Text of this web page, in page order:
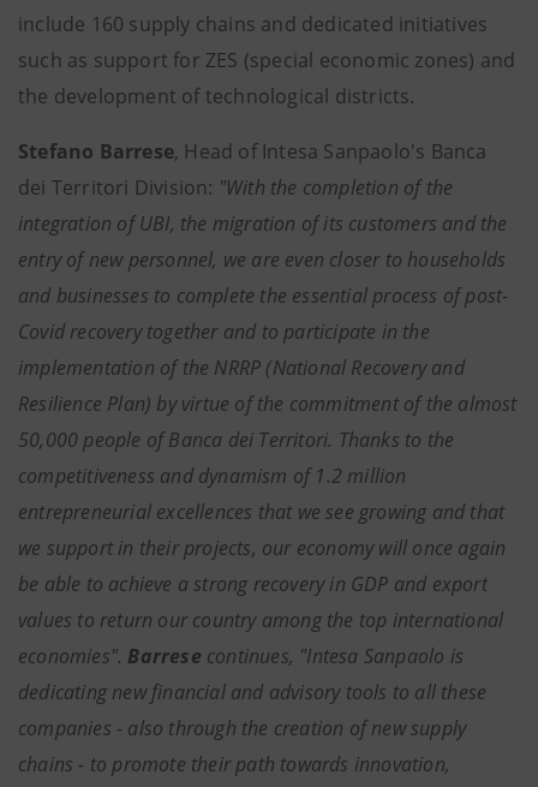
include 160 supply chains and dedicated initiatives
such as support for ZES (special economic zones) and
the development of technological districts.
Stefano Barrese, Head of Intesa Sanpaolo's Banca
dei Territori Division: "With the completion of the
integration of UBI, the migration of its customers and the
entry of new personnel, we are even closer to households
and businesses to complete the essential process of post-
Covid recovery together and to participate in the
implementation of the NRRP (National Recovery and
Resilience Plan) by virtue of the commitment of the almost
50,000 people of Banca dei Territori. Thanks to the
competitiveness and dynamism of 1.2 million
entrepreneurial excellences that we see growing and that
we support in their projects, our economy will once again
be able to achieve a strong recovery in GDP and export
values to return our country among the top international
economies". Barrese continues, "Intesa Sanpaolo is
dedicating new financial and advisory tools to all these
companies - also through the creation of new supply
chains - to promote their path towards innovation,